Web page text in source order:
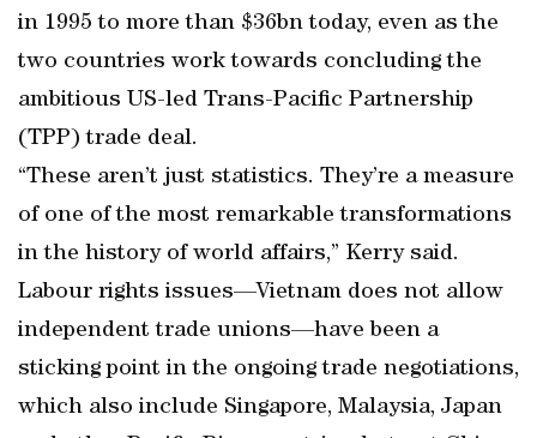
in 1995 to more than $36bn today, even as the
two countries work towards concluding the
ambitious US-led Trans-Pacific Partnership
(TPP) trade deal.
“These aren’t just statistics. They’re a measure
of one of the most remarkable transformations
in the history of world affairs,” Kerry said.
Labour rights issues—Vietnam does not allow
independent trade unions—have been a
sticking point in the ongoing trade negotiations,
which also include Singapore, Malaysia, Japan